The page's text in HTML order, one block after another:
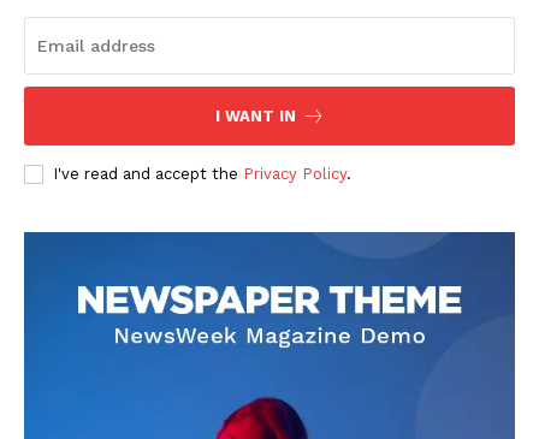
I WANT IN
I've read and accept the Privacy Policy.